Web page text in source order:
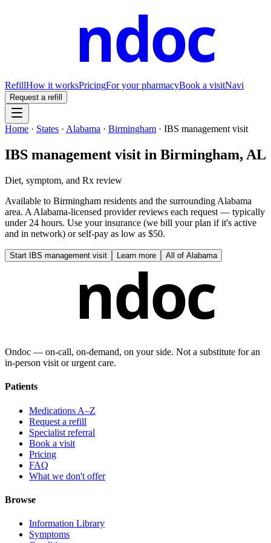
ndoc
RefillHow it worksPricingFor your pharmacyBook a visitNavi
Request a refill
Home · States · Alabama · Birmingham · IBS management visit
IBS management visit in Birmingham, AL
Diet, symptom, and Rx review
Available to Birmingham residents and the surrounding Alabama
area. A Alabama-licensed provider reviews each request — typically
under 24 hours. Use your insurance (we bill your plan if it's active
and in network) or self-pay as low as $50.
Start IBS management visit Learn more All of Alabama
ndoc
Ondoc — on‑call, on‑demand, on your side. Not a substitute for an
in-person visit or urgent care.
Patients
Medications A–Z
Request a refill
Specialist referral
Book a visit
Pricing
FAQ
What we don't offer
Browse
Information Library
Symptoms